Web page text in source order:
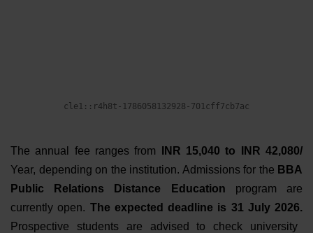
The annual fee ranges from
INR 15,040 to INR 42,080/
Year, depending on the institution. Admissions for the BBA
Public Relations Distance Education program are
currently open. The expected deadline is 31 July 2026.
Prospective students are advised to check university